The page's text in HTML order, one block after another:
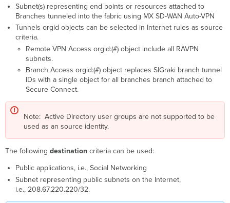
Subnet(s) representing end points or resources attached to
Branches tunneled into the fabric using MX SD-WAN Auto-VPN
Tunnels orgid objects can be selected in Internet rules as source
criteria.
Remote VPN Access orgid:(#) object include all RAVPN
subnets.
Branch Access orgid:(#) object replaces SIGraki branch tunnel
IDs with a single object for all branches branch attached to
Secure Connect.
Note: Active Directory user groups are not supported to be
used as an source identity.
The followingdestination criteria can be used:
Public applications, i.e., Social Networking
Subnet representing public subnets on the Internet,
i.e., 208.67.220.220/32.